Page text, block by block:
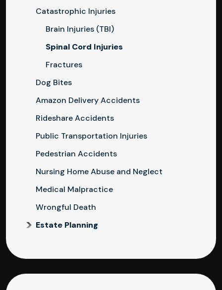
Catastrophic Injuries
Brain Injuries (TBI)
Spinal Cord Injuries
Fractures
Dog Bites
Amazon Delivery Accidents
Rideshare Accidents
Public Transportation Injuries
Pedestrian Accidents
Nursing Home Abuse and Neglect
Medical Malpractice
Wrongful Death
Estate Planning